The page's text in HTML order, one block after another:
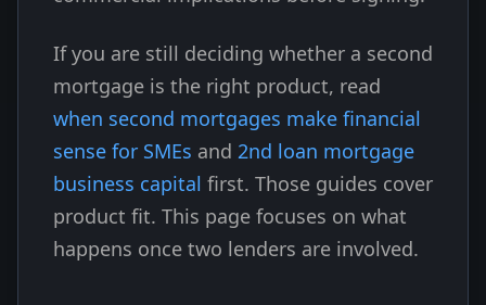
If you are still deciding whether a second
mortgage is the right product, read
when second mortgages make financial
sense for SMEs and 2nd loan mortgage
business capital first. Those guides cover
product fit. This page focuses on what
happens once two lenders are involved.